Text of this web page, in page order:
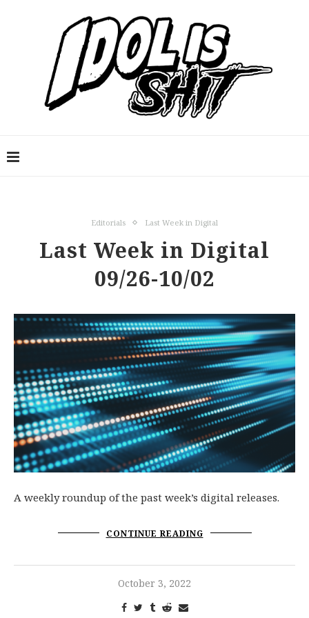
Editorials Last Week in Digital
Last Week in Digital
09/26-10/02
A weekly roundup of the past week’s digital releases.
CONTINUE READING
October 3, 2022